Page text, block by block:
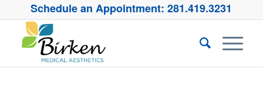
Schedule an Appointment:281.419.3231